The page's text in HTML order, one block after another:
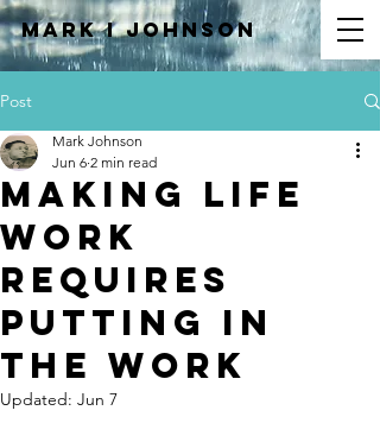
Mark IJOHNSON
Post
Making Life
Work
Requires
Putting In
the Work
Mark Johnson
Jun 6 2 min read
Updated: Jun 7